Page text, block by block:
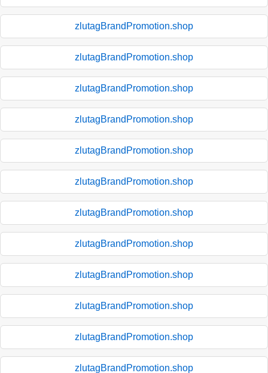
zlutagBrandPromotion.shop
zlutagBrandPromotion.shop
zlutagBrandPromotion.shop
zlutagBrandPromotion.shop
zlutagBrandPromotion.shop
zlutagBrandPromotion.shop
zlutagBrandPromotion.shop
zlutagBrandPromotion.shop
zlutagBrandPromotion.shop
zlutagBrandPromotion.shop
zlutagBrandPromotion.shop
zlutagBrandPromotion.shop